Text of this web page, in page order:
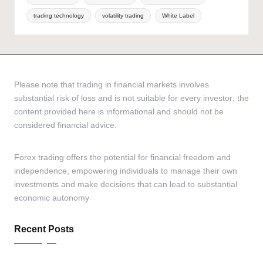
trading technology volatility trading White Label
Please note that trading in financial markets involves
substantial risk of loss and is not suitable for every investor; the
content provided here is informational and should not be
considered financial advice.
Forex trading offers the potential for financial freedom and
independence, empowering individuals to manage their own
investments and make decisions that can lead to substantial
economic autonomy
Recent Posts